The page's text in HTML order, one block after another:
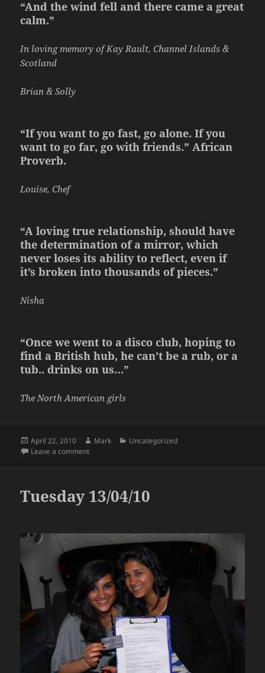
“And the wind fell and there came a great
calm.”
In loving memory of Kay Rault, Channel Islands &
Scotland
Brian & Solly
“If you want to go fast, go alone. If you
want to go far, go with friends.” African
Proverb.
Louise, Chef
“A loving true relationship, should have
the determination of a mirror, which
never loses its ability to reflect, even if
it’s broken into thousands of pieces.”
Nisha
“Once we went to a disco club, hoping to
find a British hub, he can’t be a rub, or a
tub.. drinks on us…”
The North American girls
Posted
on
April 22, 2010 Author
Mark Categories
Uncategorized
Leave a commenton Wednesday 21/04/10
Tuesday 13/04/10